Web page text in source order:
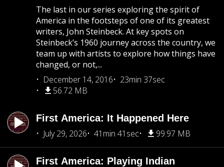
The last in our series exploring the spirit of
America in the footsteps of one of its greatest
writers, John Steinbeck. At key spots on
Steinbeck’s 1960 journey across the country, we
team up with artists to explore how things have
changed, or not,...
December 14, 2016
23min 37sec
56.72 MB
First America: It Happened Here
July 29, 2026
41min 41sec 99.97 MB
First America: Playing Indian